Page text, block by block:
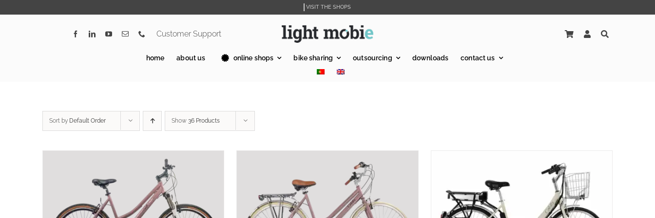
to
VISIT THE SHOPS
Customer Support
home about us online shops bike sharing outsourcing downloads contact us
Sort by Default Order Show 36 Products